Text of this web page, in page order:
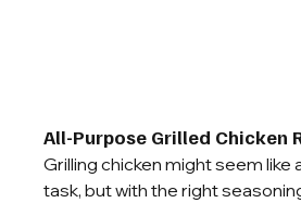
All-Purpose Grilled Chicken
Grilling chicken might seem
task, but with the right